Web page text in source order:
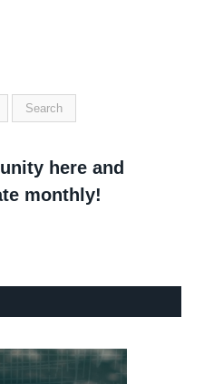
here and
monthly!